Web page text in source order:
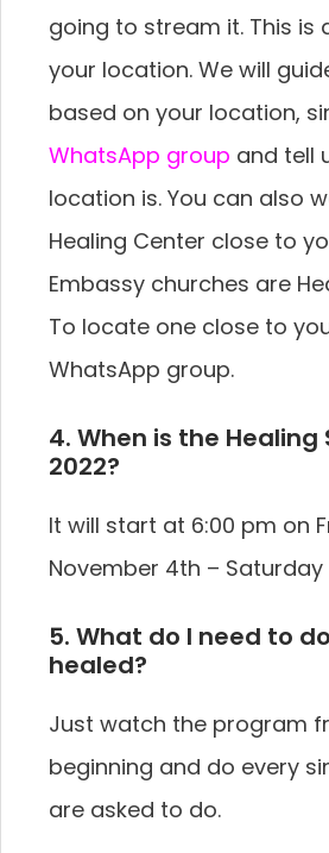
going to stream it. This is
your location. We will
based on your location,
WhatsApp group and tell
location is. You can also
Healing Center close to
Embassy churches are
To locate one close to
WhatsApp group.
4. When is the
2022?
It will start at 6:00 pm on
November 4th – Saturday
5. What do I need to
healed?
Just watch the program
beginning and do every
are asked to do.